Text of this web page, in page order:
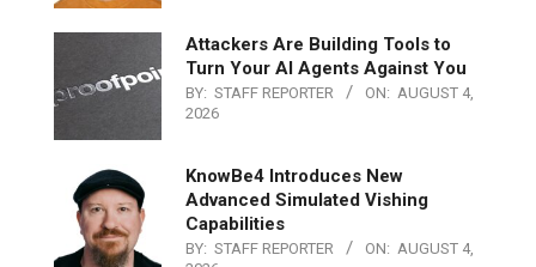
Attackers Are Building Tools to
Turn Your AI Agents Against You
BY: STAFF REPORTER ON: AUGUST 4,
2026
KnowBe4 Introduces New
Advanced Simulated Vishing
Capabilities
BY: STAFF REPORTER ON: AUGUST 4,